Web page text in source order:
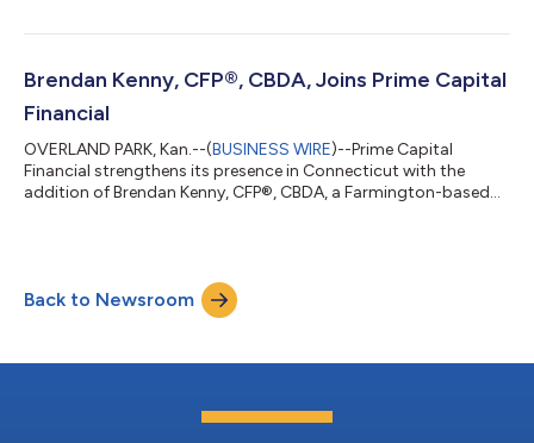
Sean Spencer advises business owners, individuals and families
strategies. After beginning his career in corporate finance, he
Brendan Kenny, CFP®, CBDA, Joins Prime Capital
Financial
OVERLAND PARK, Kan.--(BUSINESS WIRE)--Prime Capital
Financial strengthens its presence in Connecticut with the
addition of Brendan Kenny, CFP®, CBDA, a Farmington-based
Stanley, UBS, Smith Barney, and Fidelity Investments has given
Kenny a broad perspective on what clients need at every stage
Back to Newsroom